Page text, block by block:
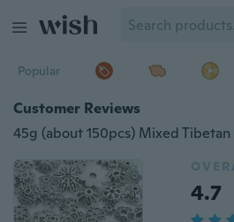
Popular
Customer Reviews
4.7